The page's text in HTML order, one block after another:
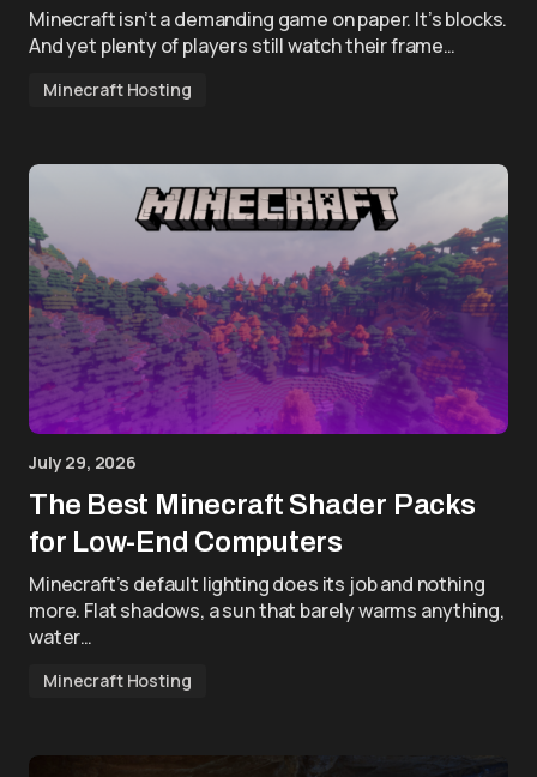
Minecraft isn’t a demanding game on paper. It’s blocks.
And yet plenty of players still watch their frame…
Minecraft Hosting
July 29, 2026
The Best Minecraft Shader Packs
for Low-End Computers
Minecraft’s default lighting does its job and nothing
more. Flat shadows, a sun that barely warms anything,
water…
Minecraft Hosting